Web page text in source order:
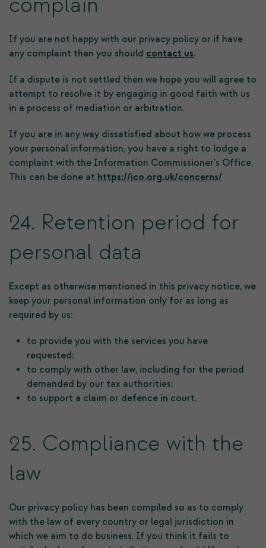
If you are not happy with our privacy policy or if have
any complaint then you should contact us.
If a dispute is not settled then we hope you will agree to
attempt to resolve it by engaging in good faith with us
in a process of mediation or arbitration.
If you are in any way dissatisfied about how we process
your personal information, you have a right to lodge a
complaint with the Information Commissioner's Office.
This can be done at https://ico.org.uk/concerns/
24. Retention period for
personal data
Except as otherwise mentioned in this privacy notice, we
keep your personal information only for as long as
required by us:
to provide you with the services you have
requested;
to comply with other law, including for the period
demanded by our tax authorities;
to support a claim or defence in court.
25. Compliance with the
law
Our privacy policy has been compiled so as to comply
with the law of every country or legal jurisdiction in
which we aim to do business. If you think it fails to